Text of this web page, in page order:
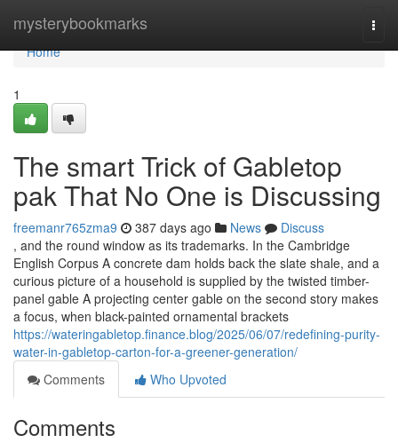
mysterybookmarks
Home
Home
1
The smart Trick of Gabletop
pak That No One is Discussing
freemanr765zma9 387 days ago News
Discuss
, and the round window as its trademarks. In the Cambridge
English Corpus A concrete dam holds back the slate shale, and a
curious picture of a household is supplied by the twisted timber-
panel gable A projecting center gable on the second story makes
a focus, when black-painted ornamental brackets
https://wateringabletop.finance.blog/2025/06/07/redefining-purity-
water-in-gabletop-carton-for-a-greener-generation/
Comments
Who Upvoted
Comments